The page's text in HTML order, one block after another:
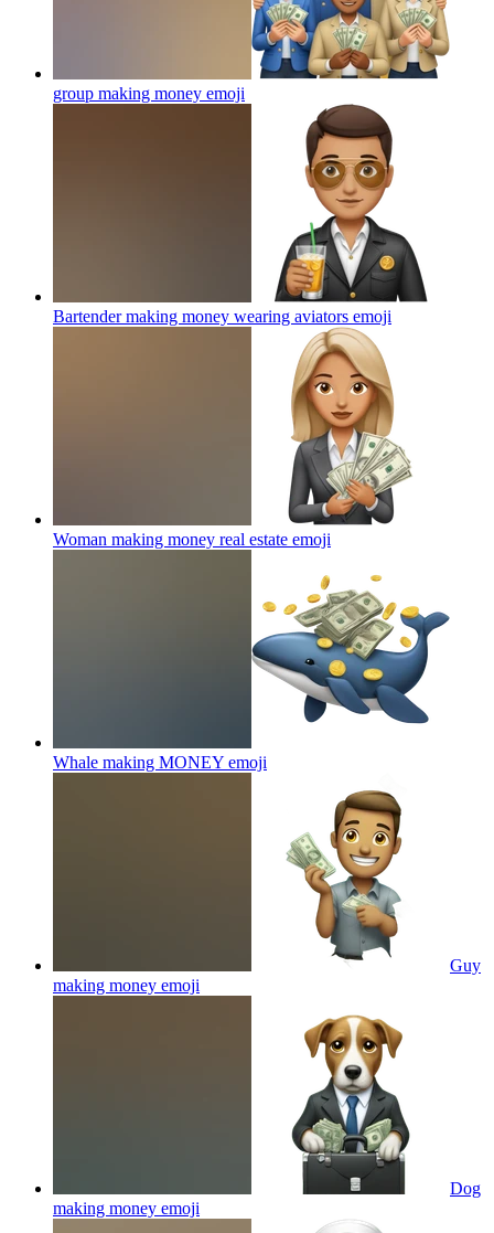
group making money emoji
Bartender making money wearing aviators emoji
Woman making money real estate emoji
Whale making MONEY emoji
Guy
making money emoji
Dog
making money emoji